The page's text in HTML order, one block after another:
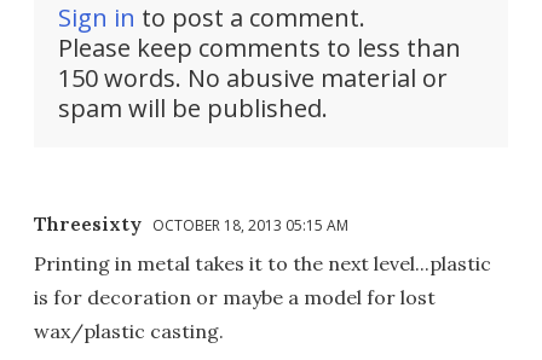
Sign in to post a comment.
Please keep comments to less than
150 words. No abusive material or
spam will be published.
Threesixty OCTOBER 18, 2013 05:15 AM
Printing in metal takes it to the next level...plastic
is for decoration or maybe a model for lost
wax/plastic casting.